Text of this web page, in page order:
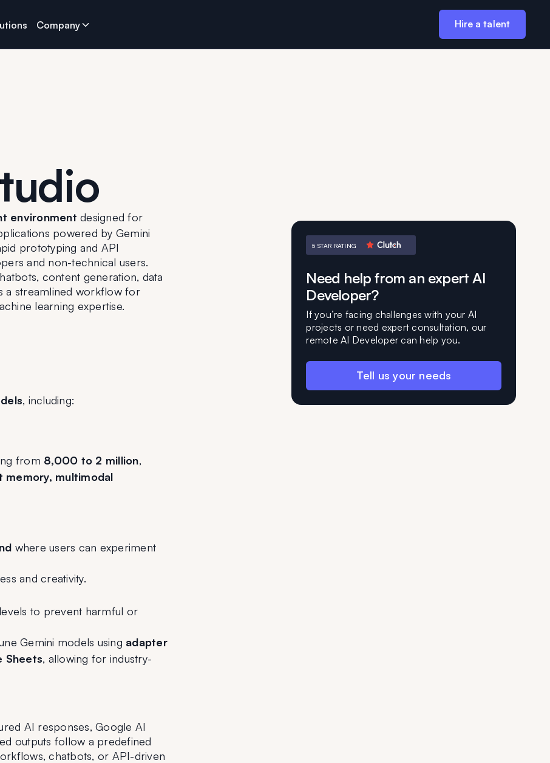
Company Hire a talent
environment designed for
powered by Gemini
prototyping and API
and non-technical users.
content generation, data
a streamlined workflow for
learning expertise.
, including:
from 8,000 to 2 million,
memory, multimodal
where users can experiment
and creativity.
to prevent harmful or
Gemini models using adapter
Sheets, allowing for industry-
AI responses, Google AI
outputs follow a predefined
chatbots, or API-driven
5 STAR RATING
Need help from an expert AI
Developer?
If you’re facing challenges with your AI
projects or need expert consultation, our
remote AI Developer can help you.
Tell us your needs